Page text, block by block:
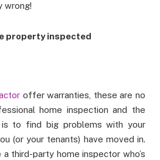
wrong!
property inspected
offer warranties, these are no
home inspection and the
to find big problems with your
(or your tenants) have moved in.
third-party home inspector who’s